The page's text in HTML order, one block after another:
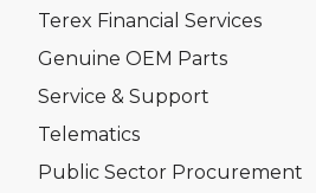
Terex Financial Services
Genuine OEM Parts
Service & Support
Telematics
Public Sector Procurement